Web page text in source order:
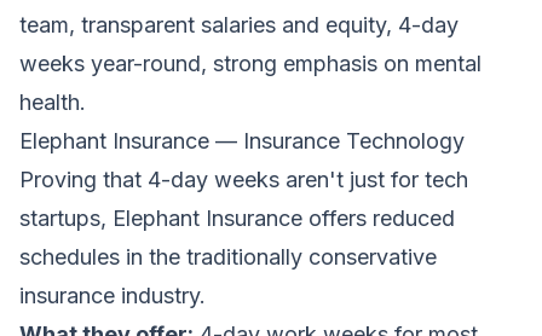
team, transparent salaries and equity, 4-day
weeks year-round, strong emphasis on mental
health.
Elephant Insurance — Insurance Technology
Proving that 4-day weeks aren't just for tech
startups, Elephant Insurance offers reduced
schedules in the traditionally conservative
insurance industry.